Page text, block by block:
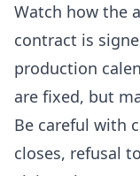
Watch how the
contract is
production
are fixed, but
Be careful with
closes, refusal